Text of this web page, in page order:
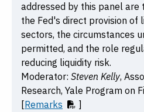
addressed by this panel
the Fed's direct provision of
sectors, the circumstances
permitted, and the role
reducing liquidity risk.
Moderator: Steven Kelly,
Research, Yale Program on
[Remarks
]